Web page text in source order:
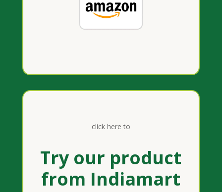
click here to
Try our product
from Indiamart